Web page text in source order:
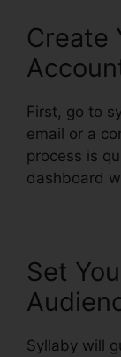
Create
First, go to
email or a
process is
dashboard
Set
Syllaby will